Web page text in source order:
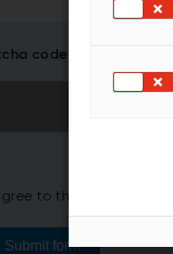
code*
to the ANDRITZ
Submit form